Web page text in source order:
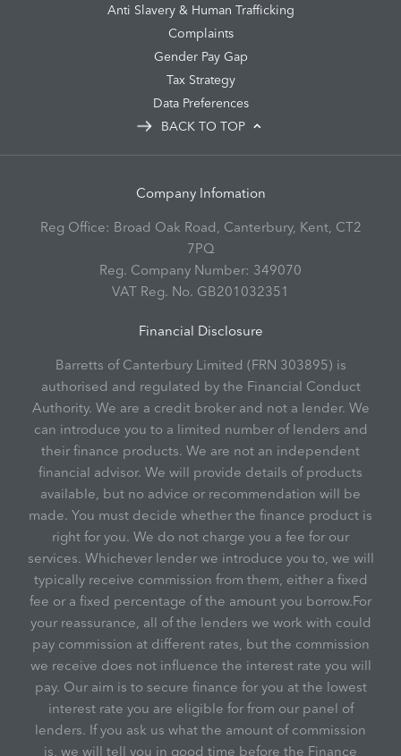
Anti Slavery & Human Trafficking
Complaints
Gender Pay Gap
Tax Strategy
Data Preferences
BACK TO TOP
Company Infomation
Reg Office: Broad Oak Road, Canterbury, Kent, CT2
7PQ
Reg. Company Number: 349070
VAT Reg. No. GB201032351
Financial Disclosure
Barretts of Canterbury Limited (FRN 303895) is
authorised and regulated by the Financial Conduct
Authority. We are a credit broker and not a lender. We
can introduce you to a limited number of lenders and
their finance products. We are not an independent
financial advisor. We will provide details of products
available, but no advice or recommendation will be
made. You must decide whether the finance product is
right for you. We do not charge you a fee for our
services. Whichever lender we introduce you to, we will
typically receive commission from them, either a fixed
fee or a fixed percentage of the amount you borrow.For
your reassurance, all of the lenders we work with could
pay commission at different rates, but the commission
we receive does not influence the interest rate you will
pay. Our aim is to secure finance for you at the lowest
interest rate you are eligible for from our panel of
lenders. If you ask us what the amount of commission
is, we will tell you in good time before the Finance